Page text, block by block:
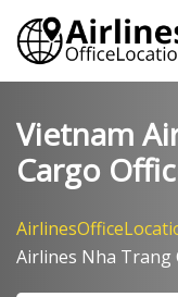
Skip
content
Vietnam
Cargo
Airlines Nha Trang